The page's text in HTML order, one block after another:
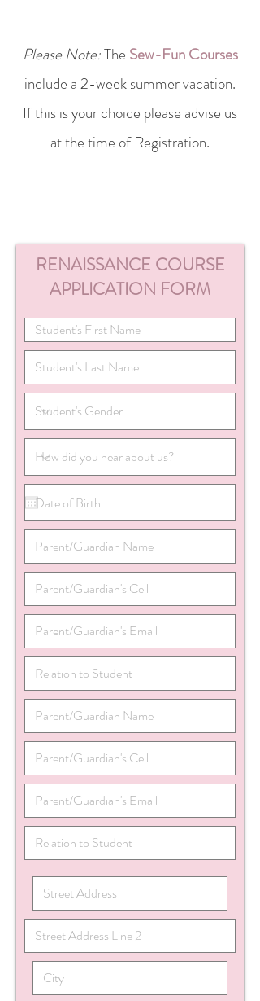
Please Note:The Sew-Fun Courses
include a 2-week summer vacation.
If this is your choice please advise us
at the time ofRegistration.
RENAISSANCE COURSE
APPLICATION FORM